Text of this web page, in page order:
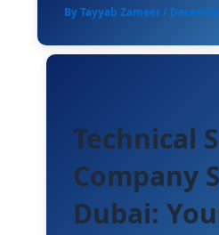
ByTayyab Zameer/
Technical
Company
Dubai: